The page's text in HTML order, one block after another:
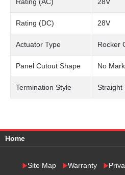
Rating (DC) 28V
Actuator Type Rocker
Panel Cutout Shape No
Termination Style Straight
Home
Site Map Warranty